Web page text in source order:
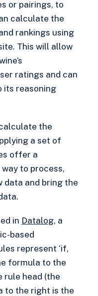
or pairings, to
calculate the
rankings using
This will allow
ratings and can
its reasoning
the
a set of
offer a
to process,
data and bring the
in Datalog, a
based
represent ‘if,
formula to the
rule head (the
to the right is the